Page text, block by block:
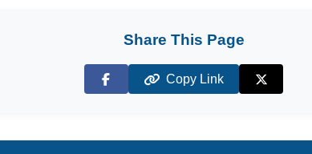
Share This Page
Facebook
Copy Link
X (Twitter)